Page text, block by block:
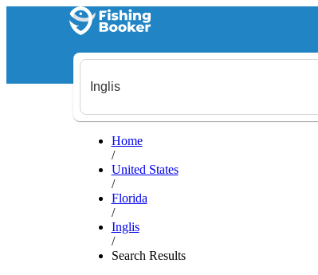
Home
/
United States
/
Florida
/
Inglis
/
Search Results